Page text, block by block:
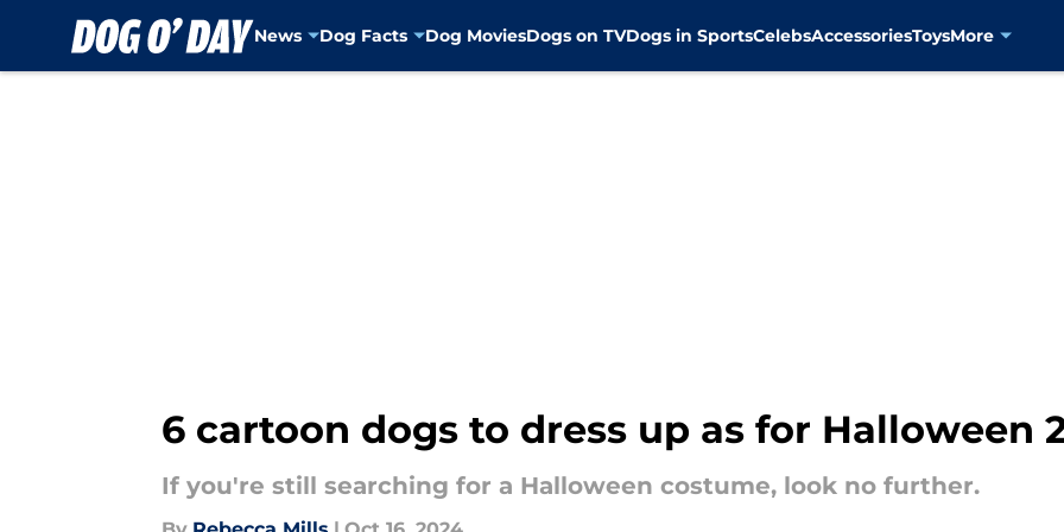
News Dog Facts Dog MoviesDogs on TVDogs in SportsCelebsAccessoriesToysMore
6 cartoon dogs to dress up as for Halloween
If you're still searching for a Halloween costume, look no further.